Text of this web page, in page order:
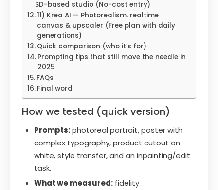
SD-based studio (No-cost entry)
11) Krea AI — Photorealism, realtime
canvas & upscaler (Free plan with daily
generations)
Quick comparison (who it’s for)
Prompting tips that still move the needle in
2025
FAQs
Final word
How we tested (quick version)
Prompts:photoreal portrait, poster with
complex typography, product cutout on
white, style transfer, and an inpainting/edit
task.
What we measured: fidelity